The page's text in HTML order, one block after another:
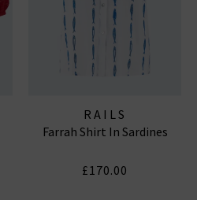
RAILS
Farrah Shirt In Sardines
£170.00